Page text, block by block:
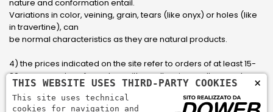
nature and conformation entail.
Variations in color, veining, grain, tears (like onyx) or holes (like
in travertine), can
be normal characteristics as they are natural products.
4) the prices indicated on the site refer to orders of at least 15-
20 square meters, for orders with smaller sizes call or send an
email to have an updated quote made to measure for the
customer.
×
THIS WEBSITE USES THIRD-PARTY COOKIES
This site uses technical
cookies for navigation and